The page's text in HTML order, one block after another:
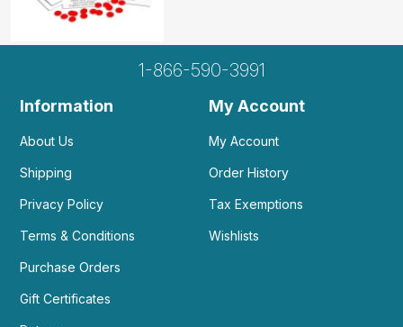
1-866-590-3991
Information
About Us
Shipping
Privacy Policy
Terms & Conditions
Purchase Orders
Gift Certificates
My Account
My Account
Order History
Tax Exemptions
Wishlists